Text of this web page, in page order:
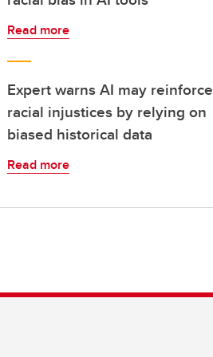
Read more
Expert warns AI may reinforce
racial injustices by relying on
biased historical data
Read more